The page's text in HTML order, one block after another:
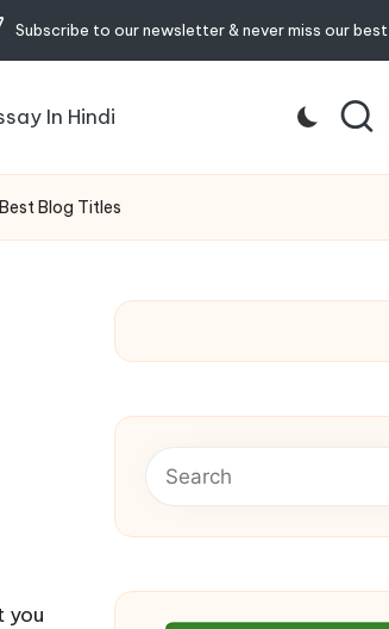
Subscribe to our newsletter & never miss our best
In Hindi
Blog Titles
you